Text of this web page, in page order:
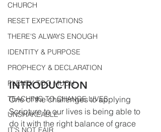
CHURCH
RESET EXPECTATIONS
THERE'S ALWAYS ENOUGH
IDENTITY & PURPOSE
PROPHECY & DECLARATION
PLENTY TOO MUCH
TEACHING TO CHANGE LIVES
UNSHAKEABLE
IT'S NOT FAIR
INTRODUCTION
One of the challenges to applying
Scripture to our lives is being able to
do it with the right balance of grace